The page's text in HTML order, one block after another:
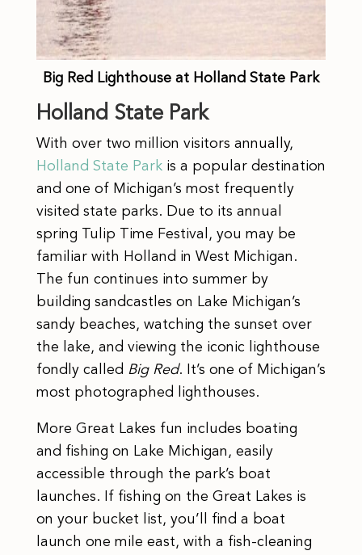
Big Red Lighthouse at Holland State Park
Holland State Park
With over two million visitors annually,
Holland State Parkis a popular destination
and one of Michigan’s most frequently
visited state parks. Due to its annual
spring Tulip Time Festival, you may be
familiar with Holland in West Michigan.
The fun continues into summer by
building sandcastles on Lake Michigan’s
sandy beaches, watching the sunset over
the lake, and viewing the iconic lighthouse
fondly called Big Red. It’s one of Michigan’s
most photographed lighthouses.
More Great Lakes fun includes boating
and fishing on Lake Michigan, easily
accessible through the park’s boat
launches. If fishing on the Great Lakes is
on your bucket list, you’ll find a boat
launch one mile east, with a fish-cleaning